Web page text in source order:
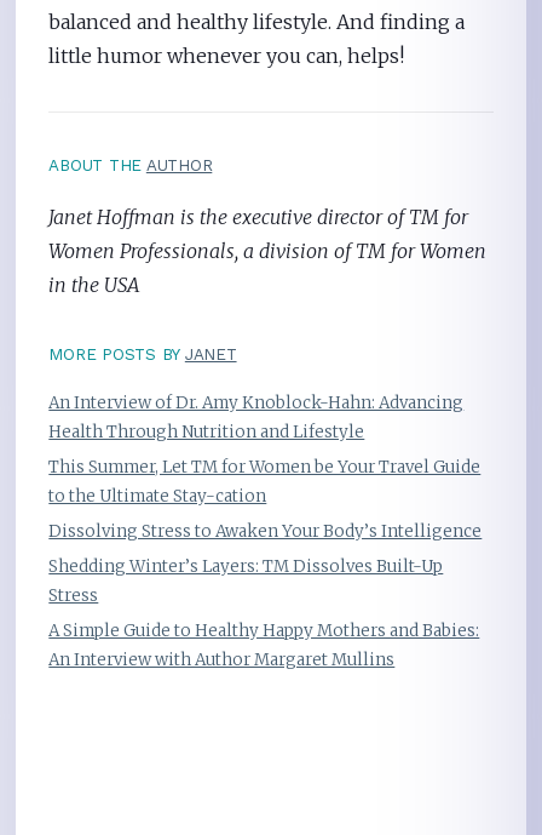
balanced and healthy lifestyle. And finding a
little humor whenever you can, helps!
ABOUT THE AUTHOR
Janet Hoffman is the executive director of TM for
Women Professionals, a division of TM for Women
in the USA
MORE POSTS BY JANET
An Interview of Dr. Amy Knoblock-Hahn: Advancing
Health Through Nutrition and Lifestyle
This Summer, Let TM for Women be Your Travel Guide
to the Ultimate Stay-cation
Dissolving Stress to Awaken Your Body’s Intelligence
Shedding Winter’s Layers: TM Dissolves Built-Up
Stress
A Simple Guide to Healthy Happy Mothers and Babies:
An Interview with Author Margaret Mullins